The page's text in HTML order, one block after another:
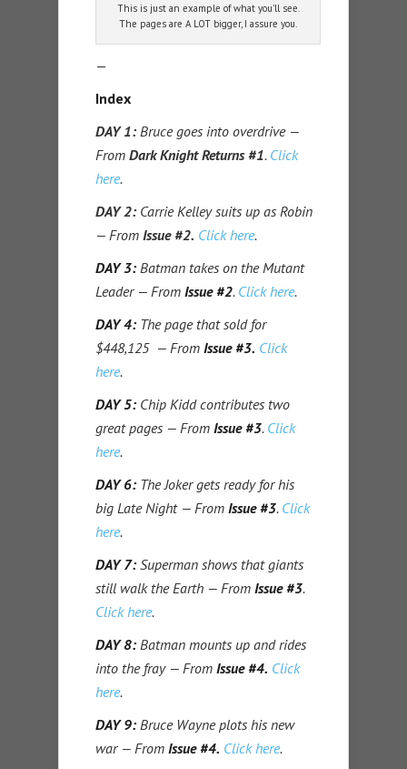
This is just an example of what you’ll see.
The pages are A LOT bigger, I assure you.
—
Index
DAY 1: Bruce goes into overdrive —
From Dark Knight Returns #1. Click
here.
DAY 2: Carrie Kelley suits up as Robin
— From Issue #2. Click here.
DAY 3: Batman takes on the Mutant
Leader — From Issue #2. Click here.
DAY 4:The page that sold for
$448,125 — From Issue #3. Click
here.
DAY 5: Chip Kidd contributes two
great pages — From Issue #3. Click
here.
DAY 6:The Joker gets ready for his
big Late Night — From Issue #3. Click
here.
DAY 7:Superman shows that giants
still walk the Earth — From Issue #3.
Click here.
DAY 8:Batman mounts up and rides
into the fray — From Issue #4. Click
here.
DAY 9: Bruce Wayne plots his new
war — From Issue #4. Click here.